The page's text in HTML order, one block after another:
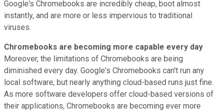
Google's Chromebooks are incredibly cheap, boot almost
instantly, and are more or less impervious to traditional
viruses.
Chromebooks are becoming more capable every day
Moreover, the limitations of Chromebooks are being
diminished every day. Google's Chromebooks can't run any
local software, but nearly anything cloud-based runs just fine.
As more software developers offer cloud-based versions of
their applications, Chromebooks are becoming ever more